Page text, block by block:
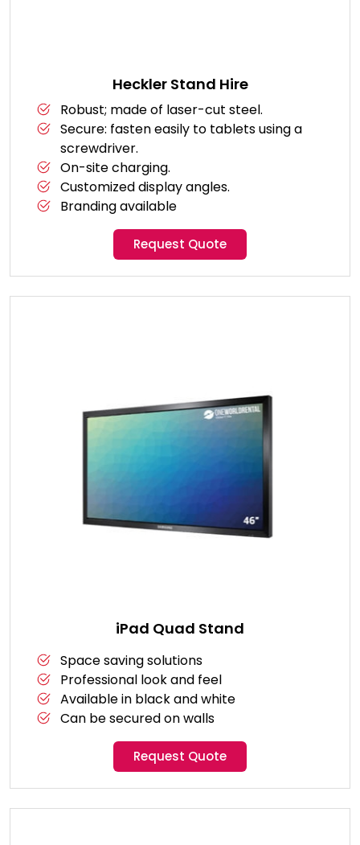
Heckler Stand Hire
Robust; made of laser-cut steel.
Secure: fasten easily to tablets using a
screwdriver.
On-site charging.
Customized display angles.
Branding available
Request Quote
iPad Quad Stand
Space saving solutions
Professional look and feel
Available in black and white
Can be secured on walls
Request Quote